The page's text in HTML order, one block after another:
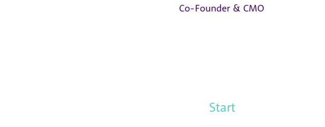
Co-Founder & CMO
Start